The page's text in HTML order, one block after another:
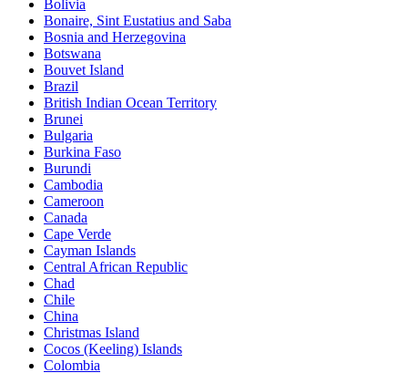
Bolivia
Bonaire, Sint Eustatius and Saba
Bosnia and Herzegovina
Botswana
Bouvet Island
Brazil
British Indian Ocean Territory
Brunei
Bulgaria
Burkina Faso
Burundi
Cambodia
Cameroon
Canada
Cape Verde
Cayman Islands
Central African Republic
Chad
Chile
China
Christmas Island
Cocos (Keeling) Islands
Colombia